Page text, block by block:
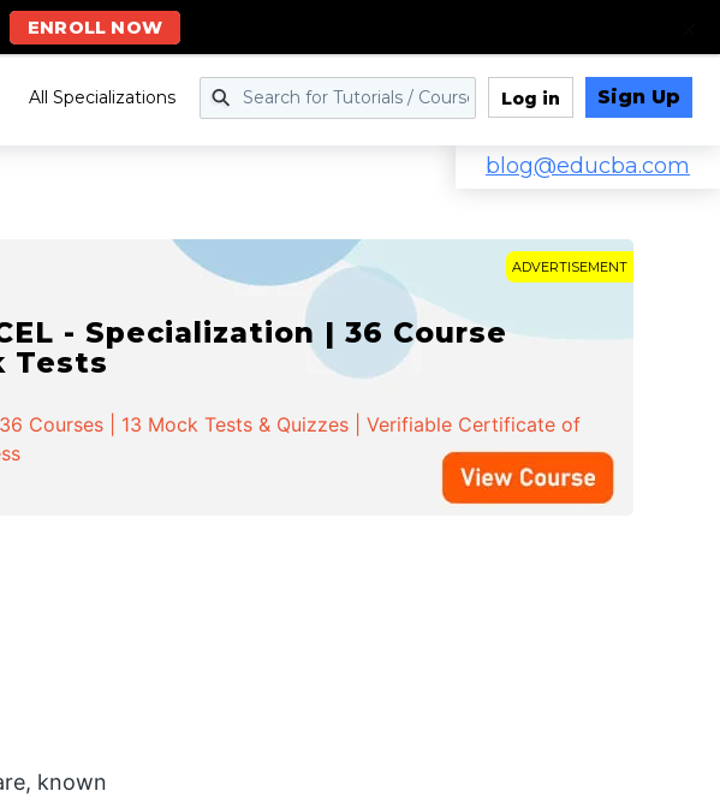
All Specializations Log in Sign Up
blog@educba.com
ADVERTISEMENT
- Specialization | 36 Course
Tests
Courses | 13 Mock Tests & Quizzes | Verifiable Certificate of
known
ENROLL NOW